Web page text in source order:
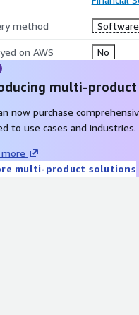
method Software
on AWS No
multi-
now purchase
to use cases and industries.
multi-product solutions